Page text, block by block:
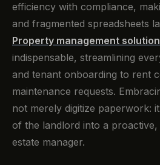
efficiency with compliance,
and fragmented spreadsheets
Property management
indispensable, streamlining
and tenant onboarding to rent
maintenance requests.
not merely digitize paperwork:
of the landlord into a
estate manager.